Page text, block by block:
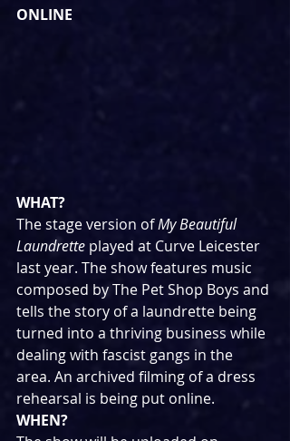
ONLINE
WHAT?
The stage version of My Beautiful
Laundrette played at Curve Leicester
last year. The show features music
composed by The Pet Shop Boys and
tells the story of a laundrette being
turned into a thriving business while
dealing with fascist gangs in the
area. An archived filming of a dress
rehearsal is being put online.
WHEN?